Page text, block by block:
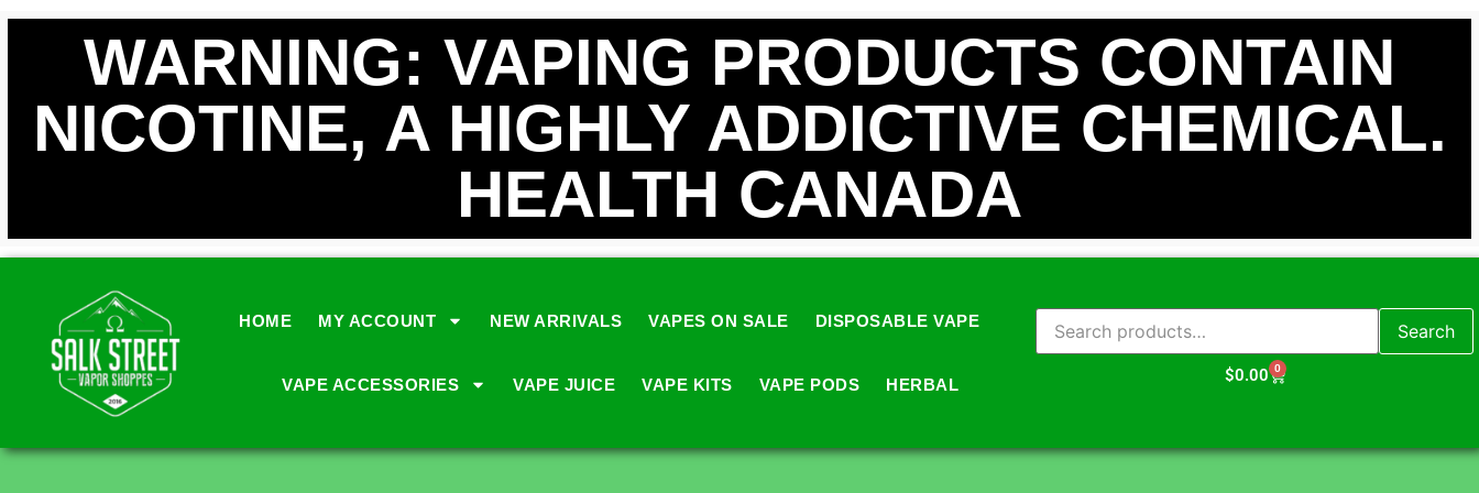
WARNING: VAPING PRODUCTS CONTAIN
NICOTINE, A HIGHLY ADDICTIVE CHEMICAL.
HEALTH CANADA
HOME MY ACCOUNT NEW ARRIVALS VAPES ON SALE DISPOSABLE VAPE
VAPE ACCESSORIES VAPE JUICE VAPE KITS VAPE PODS HERBAL
Search
$0.00 0